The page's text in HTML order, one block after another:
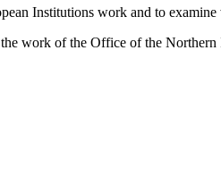
Institutions work and to
work of the Office of the